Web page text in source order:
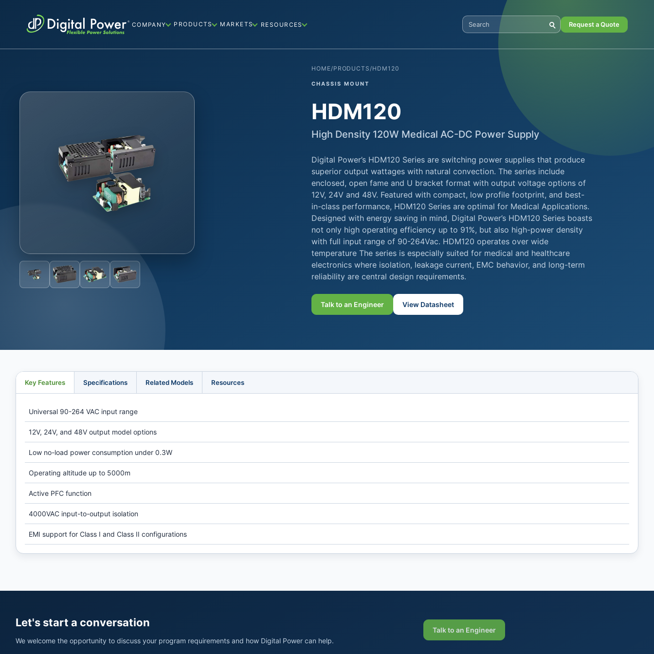
COMPANY PRODUCTS MARKETS RESOURCES
Search Digital Power
Request a Quote
HOME/PRODUCTS/HDM120
CHASSIS MOUNT
HDM120
High Density 120W Medical AC-DC Power Supply
Digital Power’s HDM120 Series are switching power supplies that produce
superior output wattages with natural convection. The series include
enclosed, open fame and U bracket format with output voltage options of
12V, 24V and 48V. Featured with compact, low profile footprint, and best-
in-class performance, HDM120 Series are optimal for Medical Applications.
Designed with energy saving in mind, Digital Power’s HDM120 Series boasts
not only high operating efficiency up to 91%, but also high-power density
with full input range of 90-264Vac. HDM120 operates over wide
temperature The series is especially suited for medical and healthcare
electronics where isolation, leakage current, EMC behavior, and long-term
reliability are central design requirements.
Talk to an Engineer View Datasheet
Key Features Specifications Related Models Resources
Universal 90-264 VAC input range
12V, 24V, and 48V output model options
Low no-load power consumption under 0.3W
Operating altitude up to 5000m
Active PFC function
4000VAC input-to-output isolation
EMI support for Class I and Class II configurations
Let's start a conversation
We welcome the opportunity to discuss your program requirements and how Digital Power can help.
Talk to an Engineer